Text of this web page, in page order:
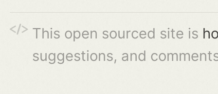
This open sourced site is
suggestions, and